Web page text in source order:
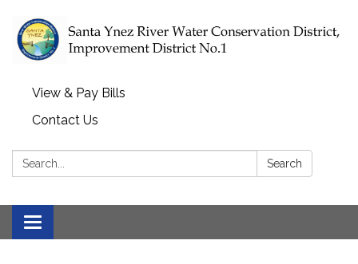
View & Pay Bills
Contact Us
Search: Search
Toggle navigation